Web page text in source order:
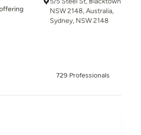
NSW 2148, Australia,
Sydney, NSW 2148
729 Professionals